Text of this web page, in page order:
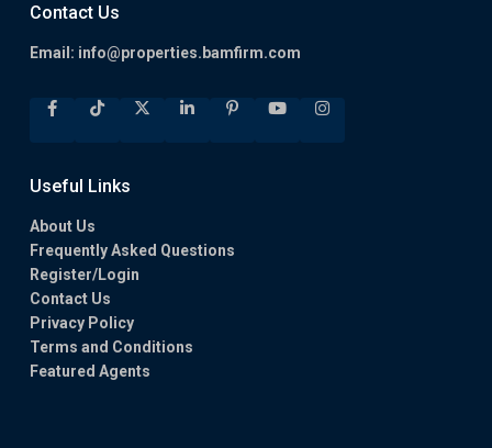
Contact Us
Email: info@properties.bamfirm.com
Useful Links
About Us
Frequently Asked Questions
Register/Login
Contact Us
Privacy Policy
Terms and Conditions
Featured Agents